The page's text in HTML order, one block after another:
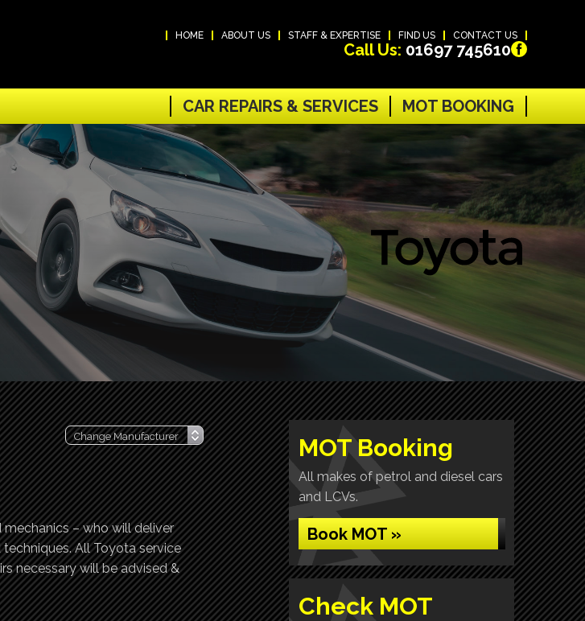
HOME ABOUT US STAFF & EXPERTISE FIND US CONTACT US
Call Us: 01697 745610
CAR REPAIRS & SERVICES MOT BOOKING
– who will deliver
All Toyota service
necessary will be advised &
MOT Booking
All makes of petrol and diesel cars
and LCVs.
Book MOT »
Check MOT